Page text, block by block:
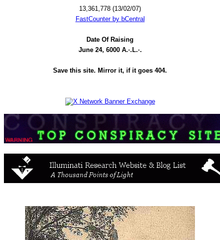
13,361,778 (13/02/07)
FastCounter by bCentral
Date Of Raising
June 24, 6000 A.·.L.·.
Save this site. Mirror it, if it goes 404.